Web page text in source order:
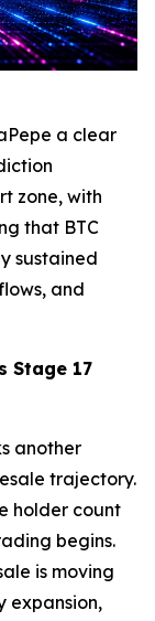
a clear
zone, with
that BTC
sustained
and
Stage 17
another
trajectory.
holder count
begins.
is moving
expansion,